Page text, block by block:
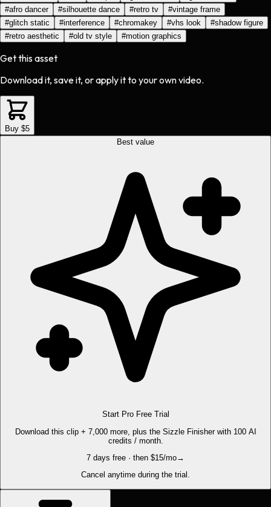
#afro dancer #silhouette dance #retro tv #vintage frame
#glitch static #interference #chromakey #vhs look #shadow figure
#retro aesthetic #old tv style #motion graphics
Get this asset
Download it, save it, or apply it to your own video.
Buy $5
Best value
Start Pro Free Trial
Download this clip + 7,000 more, plus the Sizzle Finisher with 100 AI
credits / month.
7 days free · then $15/mo→
Cancel anytime during the trial.